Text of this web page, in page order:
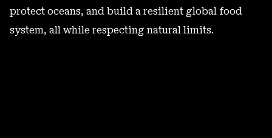
protect oceans, and build a resilient global food
system, all while respecting natural limits.